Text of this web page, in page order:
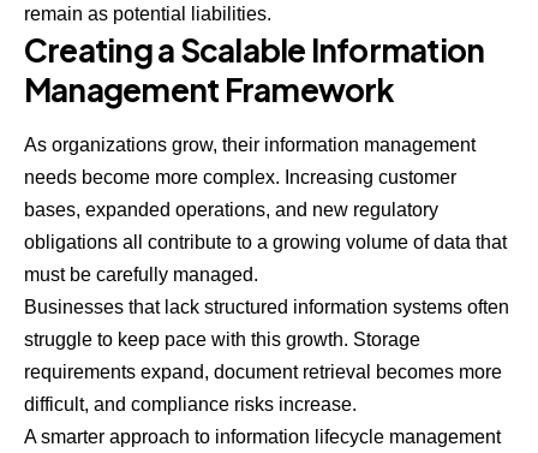
remain as potential liabilities.
Creating a Scalable Information
Management Framework
As organizations grow, their information management
needs become more complex. Increasing customer
bases, expanded operations, and new regulatory
obligations all contribute to a growing volume of data that
must be carefully managed.
Businesses that lack structured information systems often
struggle to keep pace with this growth. Storage
requirements expand, document retrieval becomes more
difficult, and compliance risks increase.
A smarter approach to information lifecycle management